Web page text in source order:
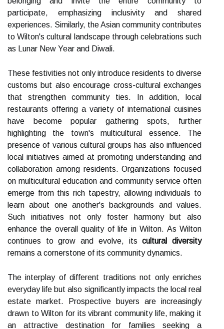
participate, emphasizing inclusivity and shared
experiences. Similarly, the Asian community contributes
to Wilton's cultural landscape through celebrations such
as Lunar New Year and Diwali.
These festivities not only introduce residents to diverse
customs but also encourage cross-cultural exchanges
that strengthen community ties. In addition, local
restaurants offering a variety of international cuisines
have become popular gathering spots, further
highlighting the town's multicultural essence. The
presence of various cultural groups has also influenced
local initiatives aimed at promoting understanding and
collaboration among residents. Organizations focused
on multicultural education and community service often
emerge from this rich tapestry, allowing individuals to
learn about one another's backgrounds and values.
Such initiatives not only foster harmony but also
enhance the overall quality of life in Wilton. As Wilton
continues to grow and evolve, itscultural diversity
remains a cornerstone of its community dynamics.
The interplay of different traditions not only enriches
everyday life but also significantly impacts the local real
estate market. Prospective buyers are increasingly
drawn to Wilton for its vibrant community life, making it
an attractive destination for families seeking a